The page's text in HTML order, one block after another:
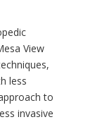
View
less
to
invasive